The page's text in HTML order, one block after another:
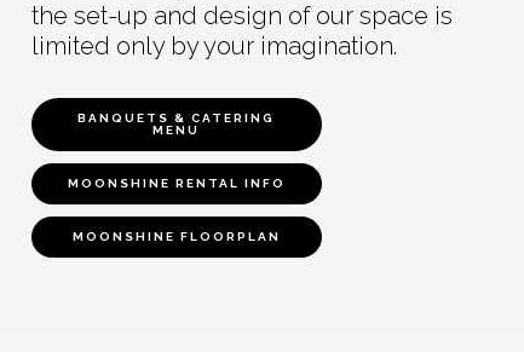
the set-up and design of our space is
limited only by your imagination.
BANQUETS & CATERING
MENU
MOONSHINE RENTAL INFO
MOONSHINE FLOORPLAN